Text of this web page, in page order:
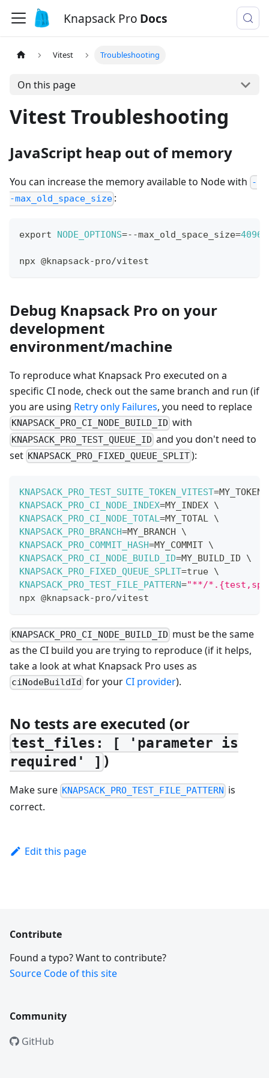
Knapsack Pro Docs
Vitest Troubleshooting
On this page
Vitest Troubleshooting
JavaScript heap out of memory
You can increase the memory available to Node with -
-max_old_space_size :
export NODE_OPTIONS=--max_old_space_size=4096
npx @knapsack-pro/vitest
Debug Knapsack Pro on your
development
environment/machine
To reproduce what Knapsack Pro executed on a
specific CI node, check out the same branch and run (if
you are using Retry only Failures, you need to replace
KNAPSACK_PRO_CI_NODE_BUILD_ID with
KNAPSACK_PRO_TEST_QUEUE_ID and you don't need to
set KNAPSACK_PRO_FIXED_QUEUE_SPLIT):
KNAPSACK_PRO_TEST_SUITE_TOKEN_VITEST=MY_TOKEN
KNAPSACK_PRO_CI_NODE_INDEX=MY_INDEX \
KNAPSACK_PRO_CI_NODE_TOTAL=MY_TOTAL \
KNAPSACK_PRO_BRANCH=MY_BRANCH \
KNAPSACK_PRO_COMMIT_HASH=MY_COMMIT \
KNAPSACK_PRO_CI_NODE_BUILD_ID=MY_BUILD_ID \
KNAPSACK_PRO_FIXED_QUEUE_SPLIT=true \
KNAPSACK_PRO_TEST_FILE_PATTERN="**/
npx @knapsack-pro/vitest
KNAPSACK_PRO_CI_NODE_BUILD_ID must be the same
as the CI build you are trying to reproduce (if it helps,
take a look at what Knapsack Pro uses as
ciNodeBuildId for your CI provider).
No tests are executed (or
test_files: [ 'parameter is
required' ] )
Make sure KNAPSACK_PRO_TEST_FILE_PATTERN is
correct.
Edit this page
Contribute
Found a typo? Want to contribute?
Source Code of this site
Community
GitHub